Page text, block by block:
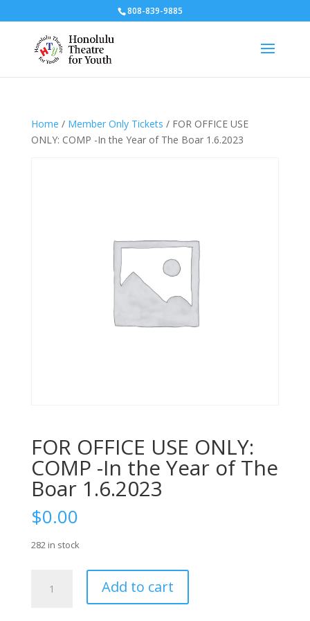
808-839-9885
Home / Member Only Tickets / FOR OFFICE USE
ONLY: COMP -In the Year of The Boar 1.6.2023
FOR OFFICE USE ONLY:
COMP -In the Year of The
Boar 1.6.2023
$0.00
282 in stock
OFFICE
Add to cart